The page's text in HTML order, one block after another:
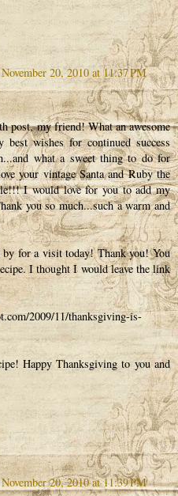
November 20, 2010 at 11:37 PM
post, my friend! What an awesome
best wishes for continued success
what a sweet thing to do for
your vintage Santa and Ruby the
I would love for you to add my
you so much...such a warm and
for a visit today! Thank you! You
I thought I would leave the link
2009/11/thanksgiving-is-
Happy Thanksgiving to you and
November 20, 2010 at 11:39 PM